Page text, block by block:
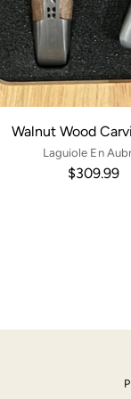
Walnut Wood
Laguiole En
$309.99